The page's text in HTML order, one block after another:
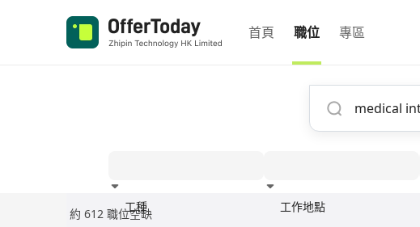
首頁 職位 專區
工種 工作地點
約 612 職位空缺